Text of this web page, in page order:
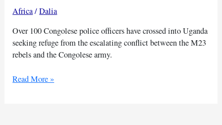
Africa/Dalia
Over 100 Congolese police officers have crossed into Uganda
seeking refuge from the escalating conflict between the M23
rebels and the Congolese army.
Intense
Read More »